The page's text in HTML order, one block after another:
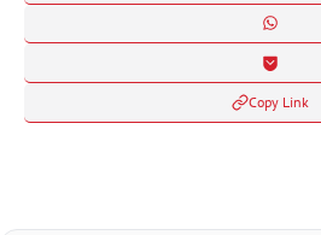
Copy Link